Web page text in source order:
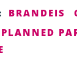
BRANDEIS
PLANNED